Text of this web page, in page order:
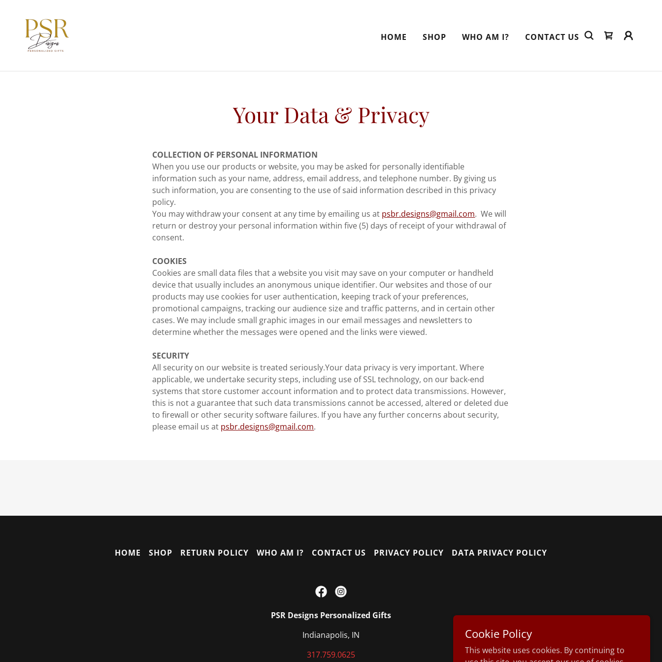
HOME SHOP WHO AM I? CONTACT US
Your Data & Privacy
COLLECTION OF PERSONAL INFORMATION
When you use our products or website, you may be asked for personally identifiable
information such as your name, address, email address, and telephone number. By giving us
such information, you are consenting to the use of said information described in this privacy
policy.
You may withdraw your consent at any time by emailing us at psbr.designs@gmail.com. We will
return or destroy your personal information within five (5) days of receipt of your withdrawal of
consent.
COOKIES
Cookies are small data files that a website you visit may save on your computer or handheld
device that usually includes an anonymous unique identifier. Our websites and those of our
products may use cookies for user authentication, keeping track of your preferences,
promotional campaigns, tracking our audience size and traffic patterns, and in certain other
cases. We may include small graphic images in our email messages and newsletters to
determine whether the messages were opened and the links were viewed.
SECURITY
All security on our website is treated seriously.Your data privacy is very important. Where
applicable, we undertake security steps, including use of SSL technology, on our back-end
systems that store customer account information and to protect data transmissions. However,
this is not a guarantee that such data transmissions cannot be accessed, altered or deleted due
to firewall or other security software failures. If you have any further concerns about security,
please email us at psbr.designs@gmail.com.
HOME SHOP RETURN POLICY WHO AM I? CONTACT US PRIVACY POLICY DATA PRIVACY POLICY
PSR Designs Personalized Gifts
Indianapolis, IN
317.759.0625
Cookie Policy
This website uses cookies. By continuing to